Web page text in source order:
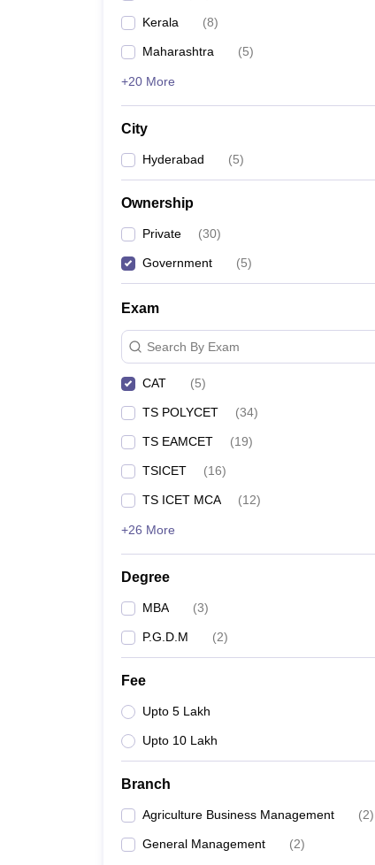
Kerala (8)
Maharashtra (5)
+20 More
City
Hyderabad (5)
Ownership
Private (30)
Government (5)
Exam
Search By Exam
CAT (5)
TS POLYCET (34)
TS EAMCET (19)
TSICET (16)
TS ICET MCA (12)
+26 More
Degree
MBA (3)
P.G.D.M (2)
Fee
Upto 5 Lakh
Upto 10 Lakh
Branch
Agriculture Business Management (2)
General Management (2)